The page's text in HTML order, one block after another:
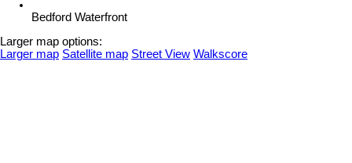
Bedford Waterfront
Larger map options:
Larger map Satellite map Street View Walkscore